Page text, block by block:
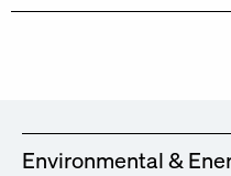
Environmental &